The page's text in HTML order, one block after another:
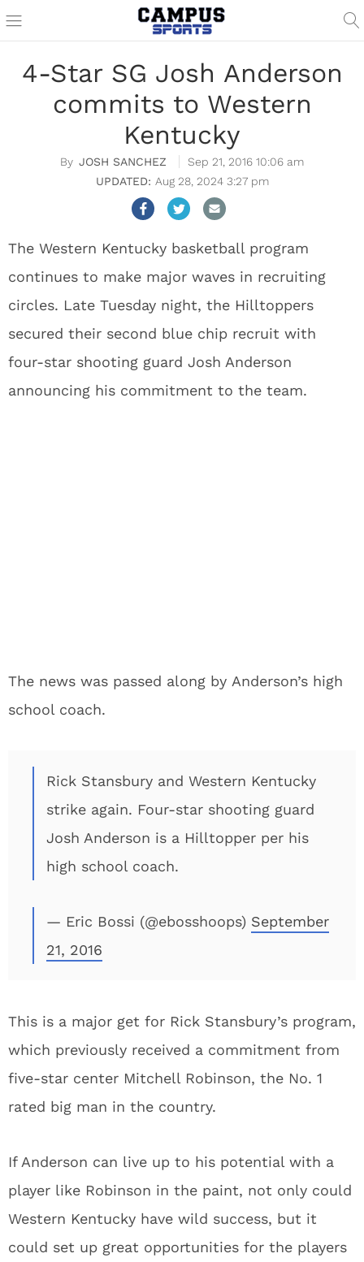
4-Star SG Josh Anderson
commits to Western
Kentucky
JOSH SANCHEZ
Sep 21, 2016 10:06 am
Aug 28, 2024 3:27 pm
The Western Kentucky basketball program
continues to make major waves in recruiting
circles. Late Tuesday night, the Hilltoppers
secured their second blue chip recruit with
four-star shooting guard Josh Anderson
announcing his commitment to the team.
The news was passed along by Anderson’s high
school coach.
Rick Stansbury and Western Kentucky
strike again. Four-star shooting guard
Josh Anderson is a Hilltopper per his
high school coach.
— Eric Bossi (@ebosshoops) September
21, 2016
This is a major get for Rick Stansbury’s program,
which previously received a commitment from
five-star center Mitchell Robinson, the No. 1
rated big man in the country.
If Anderson can live up to his potential with a
player like Robinson in the paint, not only could
Western Kentucky have wild success, but it
could set up great opportunities for the players